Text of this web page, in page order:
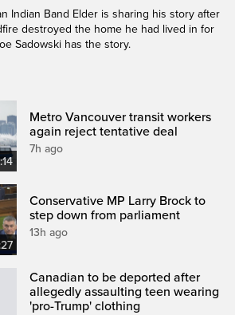
Indian Band Elder is sharing his story after
destroyed the home he had lived in for
Sadowski has the story.
Metro Vancouver transit workers
again reject tentative deal
7h ago
Conservative MP Larry Brock to
step down from parliament
13h ago
Canadian to be deported after
allegedly assaulting teen wearing
'pro-Trump' clothing